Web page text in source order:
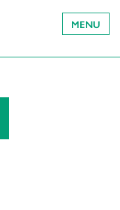
MENU